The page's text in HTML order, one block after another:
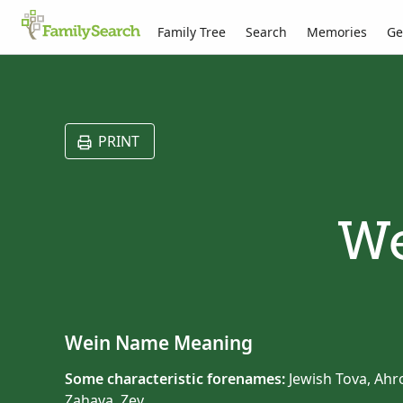
Family Tree Search Memories
PRINT
Wein Name Meaning
Some characteristic forenames: Jewish Tova,